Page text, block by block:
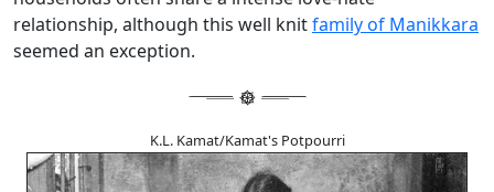
relationship, although this well knitfamily of Manikkara
seemed an exception.
K.L. Kamat/Kamat's Potpourri